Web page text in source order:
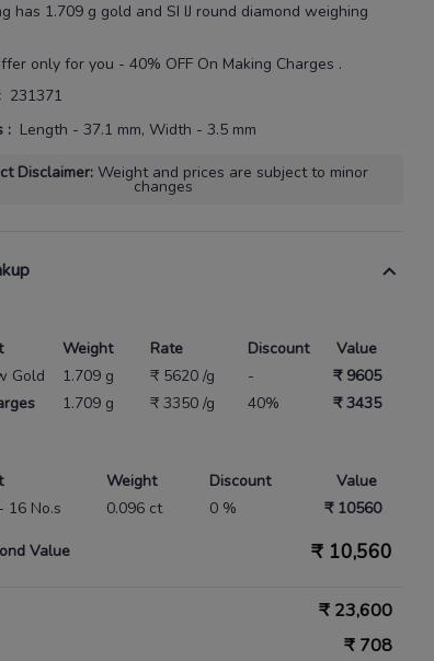
has 1.709 g gold and SI IJ round diamond weighing
only for you - 40% OFF On Making Charges .
: 231371
: Length - 37.1 mm, Width - 3.5 mm
Disclaimer: Weight and prices are subject to minor
changes
Weight Rate Discount
Value
Gold
1.709 g ₹ 5620 /g -
₹ 9605
1.709 g ₹ 3350 /g 40% ₹ 3435
Weight Discount
Value
16 No.s
0.096 ct 0 % ₹ 10560
Value ₹ 10,560
₹ 23,600
₹ 708